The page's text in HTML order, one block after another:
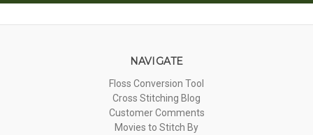
NAVIGATE
Floss Conversion Tool
Cross Stitching Blog
Customer Comments
Movies to Stitch By